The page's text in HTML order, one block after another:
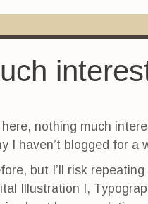
here, nothing much
I haven’t blogged for a
but I’ll risk
Illustration I,